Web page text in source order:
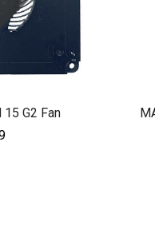
G2 Fan